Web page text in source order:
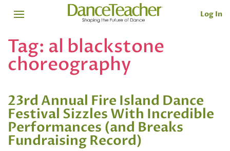
Log In
Tag: al blackstone
choreography
23rd Annual Fire Island Dance
Festival Sizzles With Incredible
Performances (and Breaks
Fundraising Record)